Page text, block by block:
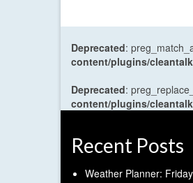
Deprecated:
content/plugins/
Deprecated:
content/plugins/
Recent Posts
Weather Planner: